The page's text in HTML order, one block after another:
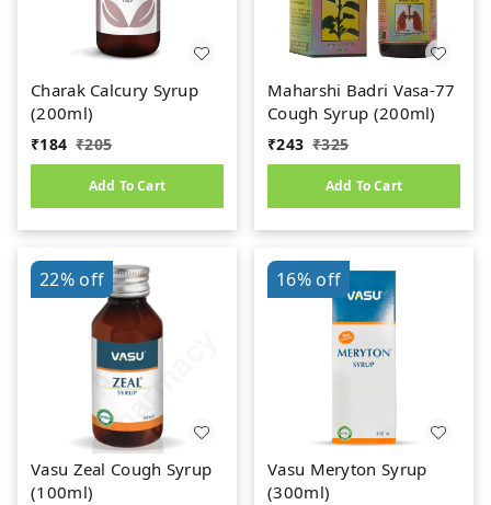
Charak Calcury Syrup
(200ml)
₹184 ₹205
Add To Cart
Maharshi Badri Vasa-77
Cough Syrup (200ml)
₹243 ₹325
Add To Cart
22%off
Vasu Zeal Cough Syrup
(100ml)
16%off
Vasu Meryton Syrup
(300ml)